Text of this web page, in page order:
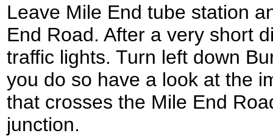
Leave Mile End tube station
End Road. After a very short
traffic lights. Turn left down
you do so have a look at the
that crosses the Mile End
junction.